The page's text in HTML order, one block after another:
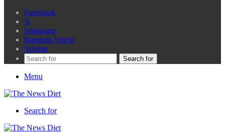
Facebook
X
Instagram
Random Article
Sidebar
Search for
Menu
Search for